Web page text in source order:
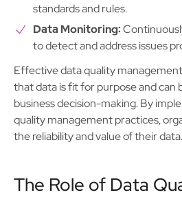
standards and rules.
Data Monitoring:
to detect and address issues
Effective data quality
that data is fit for purpose and
business decision-making. By
quality management practices,
the reliability and value of their data.
The Role of Data